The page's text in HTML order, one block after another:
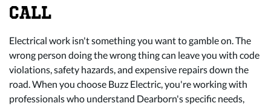
CALL
Electrical work isn't something you want to gamble on. The
wrong person doing the wrong thing can leave you with code
violations, safety hazards, and expensive repairs down the
road. When you choose Buzz Electric, you're working with
professionals who understand Dearborn's specific needs,